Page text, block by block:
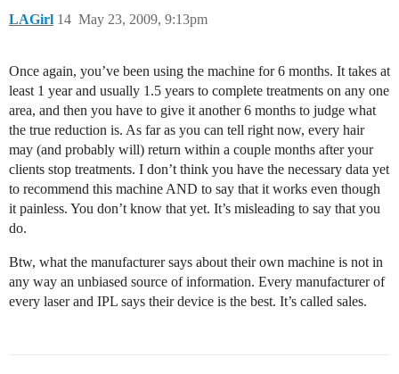
LAGirl May 23, 2009, 9:13pm
14
Once again, you’ve been using the machine for 6 months. It takes at
least 1 year and usually 1.5 years to complete treatments on any one
area, and then you have to give it another 6 months to judge what
the true reduction is. As far as you can tell right now, every hair
may (and probably will) return within a couple months after your
clients stop treatments. I don’t think you have the necessary data yet
to recommend this machine AND to say that it works even though
it painless. You don’t know that yet. It’s misleading to say that you
do.
Btw, what the manufacturer says about their own machine is not in
any way an unbiased source of information. Every manufacturer of
every laser and IPL says their device is the best. It’s called sales.